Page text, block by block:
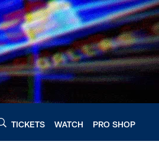
TICKETS WATCH PRO SHOP